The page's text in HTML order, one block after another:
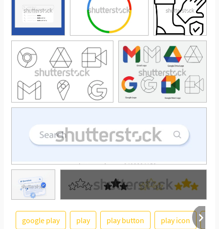
See More
google play play play button play icon